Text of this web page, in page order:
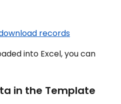
records
into Excel, you can
in the Template